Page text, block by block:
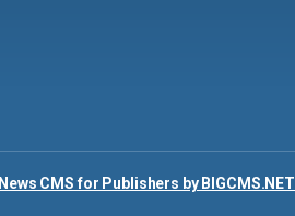
News CMS for Publishers by BIGCMS.NET